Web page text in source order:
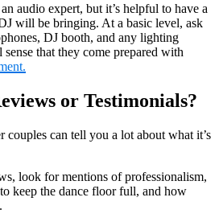
audio expert, but it’s helpful to have a
will be bringing. At a basic level, ask
DJ booth, and any lighting
that they come prepared with
or Testimonials?
couples can tell you a lot about what it’s
look for mentions of professionalism,
keep the dance floor full, and how